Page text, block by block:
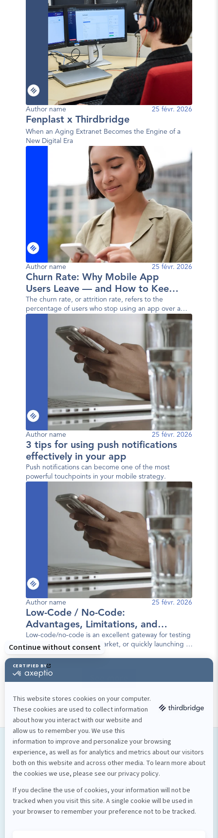
Author name 25 févr. 2026
Fenplast x Thirdbridge
When an Aging Extranet Becomes the Engine of a
New Digital Era
Author name 25 févr. 2026
Churn Rate: Why Mobile App
Users Leave — and How to Keep
Them
The churn rate, or attrition rate, refers to the
percentage of users who stop using an app over a
given period. In other words, it measures the user
Author name 25 févr. 2026
3 tips for using push notifications
effectively in your app
Push notifications can become one of the most
powerful touchpoints in your mobile strategy.
Author name 25 févr. 2026
Low-Code / No-Code:
Advantages, Limitations, and
Best Practices
Low-code/no-code is an excellent gateway for testing
a concept, validating a market, or quickly launching a
first version of a mobile app.
Our services
Software development
Mobile applications
Custom software
Design et stratégie numérique